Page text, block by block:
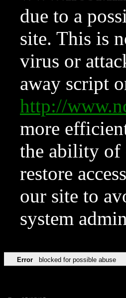
due to a
site. This is
virus or
away script
http://
more
the ability of
restore
our site to
system
Error blocked for possible abuse